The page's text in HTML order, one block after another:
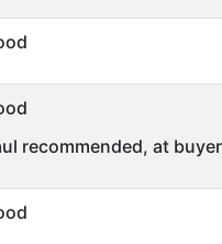
recommended, at